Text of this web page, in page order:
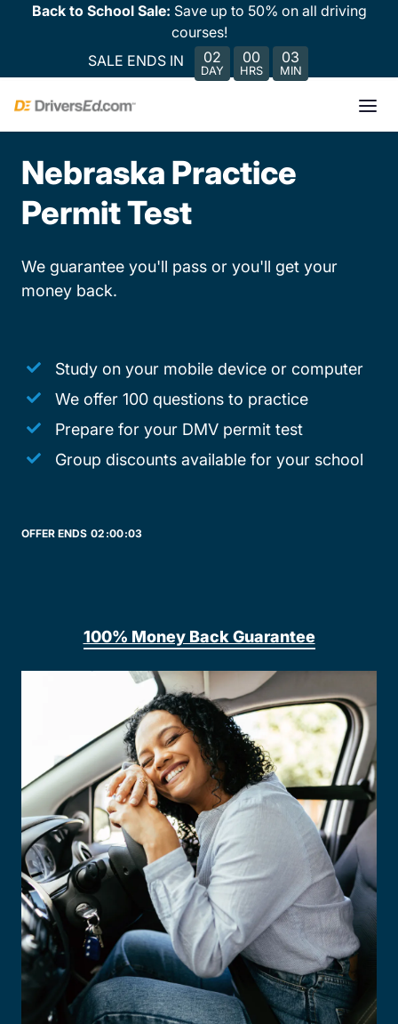
Back to School Sale: Save up to 50% on all driving
courses!
SALE ENDS IN
02
DAY
00
HRS
03
MIN
Nebraska Practice
Permit Test
We guarantee you'll pass or you'll get your
money back.
Study on your mobile device or computer
We offer 100 questions to practice
Prepare for your DMV permit test
Group discounts available for your school
OFFER ENDS 02:00:03
100% Money Back Guarantee